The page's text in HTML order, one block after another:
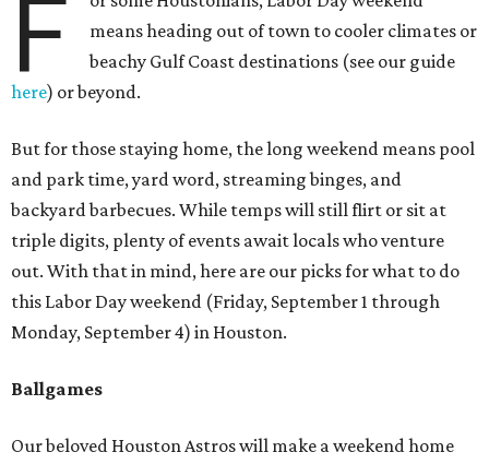
F
means heading out of town to cooler climates or
beachy Gulf Coast destinations (see our guide
here) or beyond.
But for those staying home, the long weekend means pool
and park time, yard word, streaming binges, and
backyard barbecues. While temps will still flirt or sit at
triple digits, plenty of events await locals who venture
out. With that in mind, here are our picks for what to do
this Labor Day weekend (Friday, September 1 through
Monday, September 4) in Houston.
Ballgames
Our beloved Houston Astros will make a weekend home